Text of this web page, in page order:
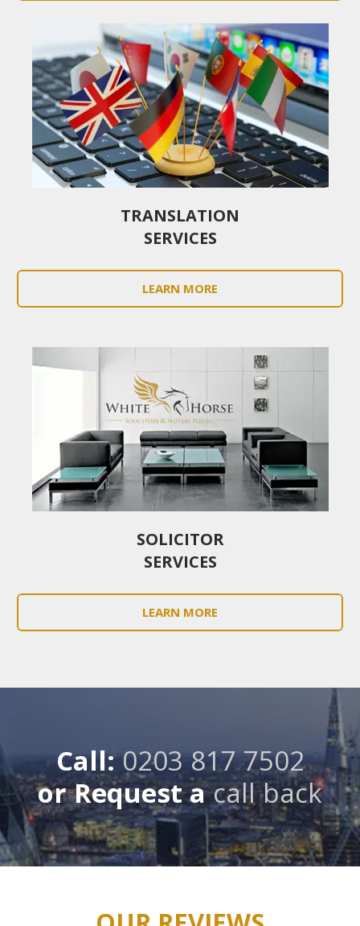
TRANSLATION
SERVICES
LEARN MORE
SOLICITOR
SERVICES
LEARN MORE
Call:0203 817 7502
or Request acall back